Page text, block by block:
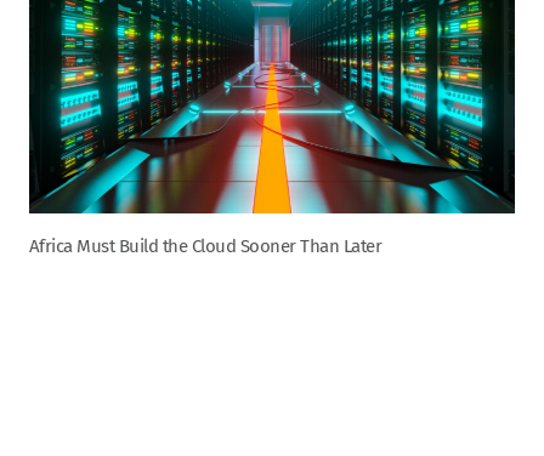
Africa Must Build the Cloud Sooner Than Later